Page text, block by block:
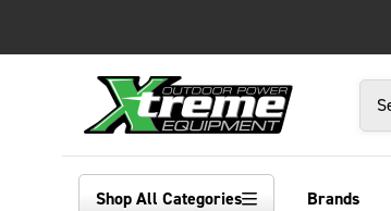
Shop All Categories Brands